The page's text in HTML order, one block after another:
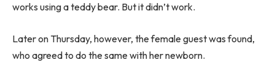
works using a teddy bear. But it didn’t work.
Later on Thursday, however, the female guest was found,
who agreed to do the same with her newborn.